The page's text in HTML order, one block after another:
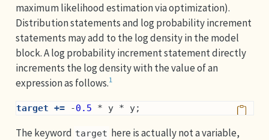
maximum likelihood estimation via optimization).
Distribution statements and log probability increment
statements may add to the log density in the model
block. A log probability increment statement directly
increments the log density with the value of an
expression as follows.1
target += -0.5 * y * y;
The keyword target here is actually not a variable,